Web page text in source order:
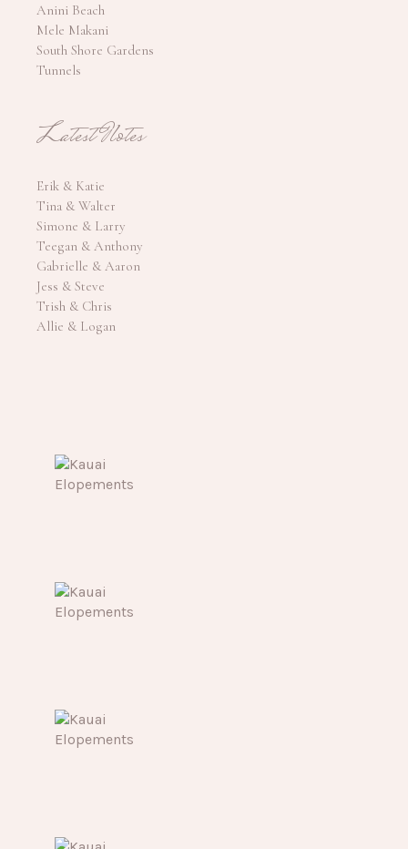
Anini Beach
Mele Makani
South Shore Gardens
Tunnels
Latest Notes
Erik & Katie
Tina & Walter
Simone & Larry
Teegan & Anthony
Gabrielle & Aaron
Jess & Steve
Trish & Chris
Allie & Logan